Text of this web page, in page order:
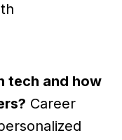
tech and how
Career